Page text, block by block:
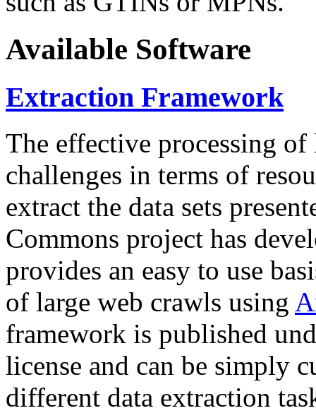
Available Software
Extraction Framework
The effective processing of
challenges in terms of
extract the data sets
Commons project has
provides an easy to use
of large web crawls using
framework is published
license and can be simply
different data extraction